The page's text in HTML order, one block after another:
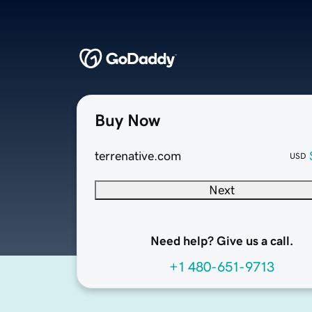
Buy Now
terrenative.com USD
Next
Need help? Give us a call.
+1 480-651-9713